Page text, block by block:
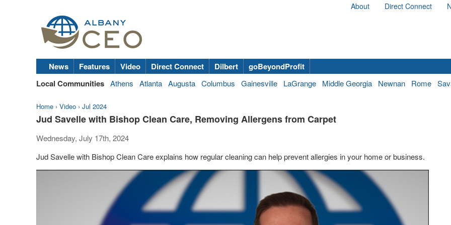
About Direct Connect
News Features Video Direct Connect Dilbert
goBeyondProfit
Local Communities Athens Atlanta Augusta Columbus Gainesville LaGrange Middle Georgia Newnan Rome
Home › Video › Jul 2024
Jud Savelle with Bishop Clean Care, Removing Allergens from Carpet
Wednesday, July 17th, 2024
Jud Savelle with Bishop Clean Care explains how regular cleaning can help prevent allergies in your home or business.